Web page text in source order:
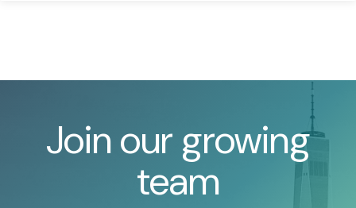
Join our growing
team